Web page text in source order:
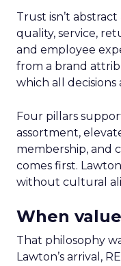
Trust isn’t
quality, service,
and employee
from a brand
which all decisions
Four pillars
assortment,
membership, and
comes first.
without cultural
When
That philosophy
Lawton’s arrival,